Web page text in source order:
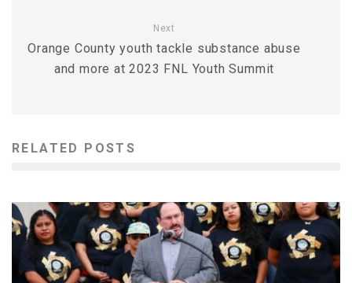
Next
Orange County youth tackle substance abuse
and more at 2023 FNL Youth Summit
RELATED POSTS